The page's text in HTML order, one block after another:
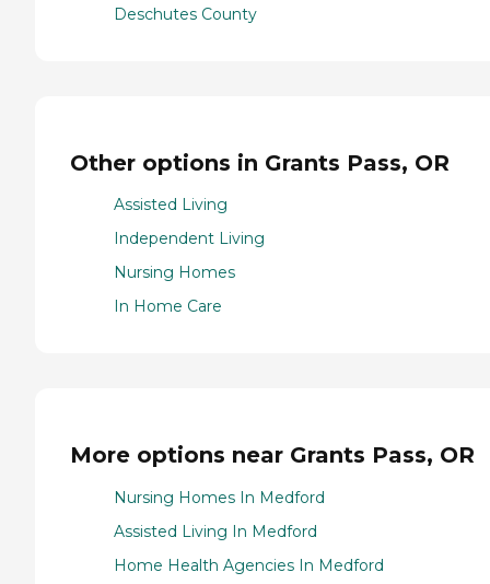
Deschutes County
Other options in Grants Pass, OR
Assisted Living
Independent Living
Nursing Homes
In Home Care
More options near Grants Pass, OR
Nursing Homes In Medford
Assisted Living In Medford
Home Health Agencies In Medford